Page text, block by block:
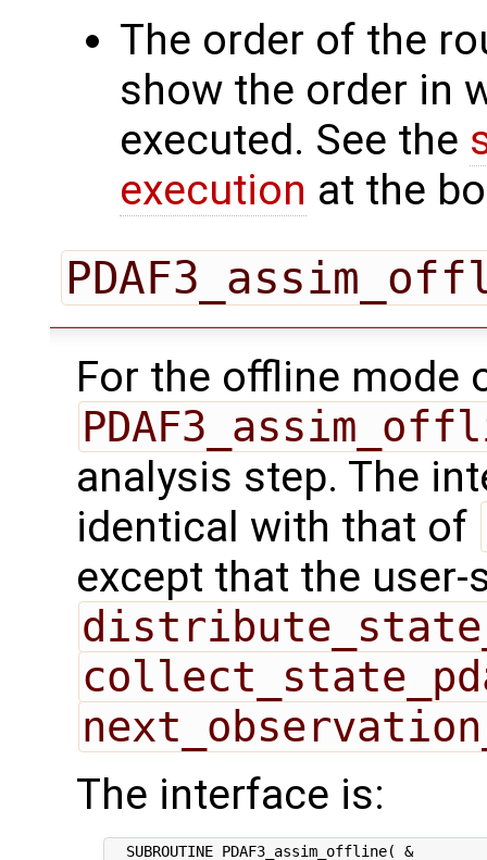
The order of the
show the order in
executed. See the
execution at the
For the offline mode
analysis step. The
identical with that of
except that the
The interface is:
  SUBROUTINE PDAF3_assim_offline( &